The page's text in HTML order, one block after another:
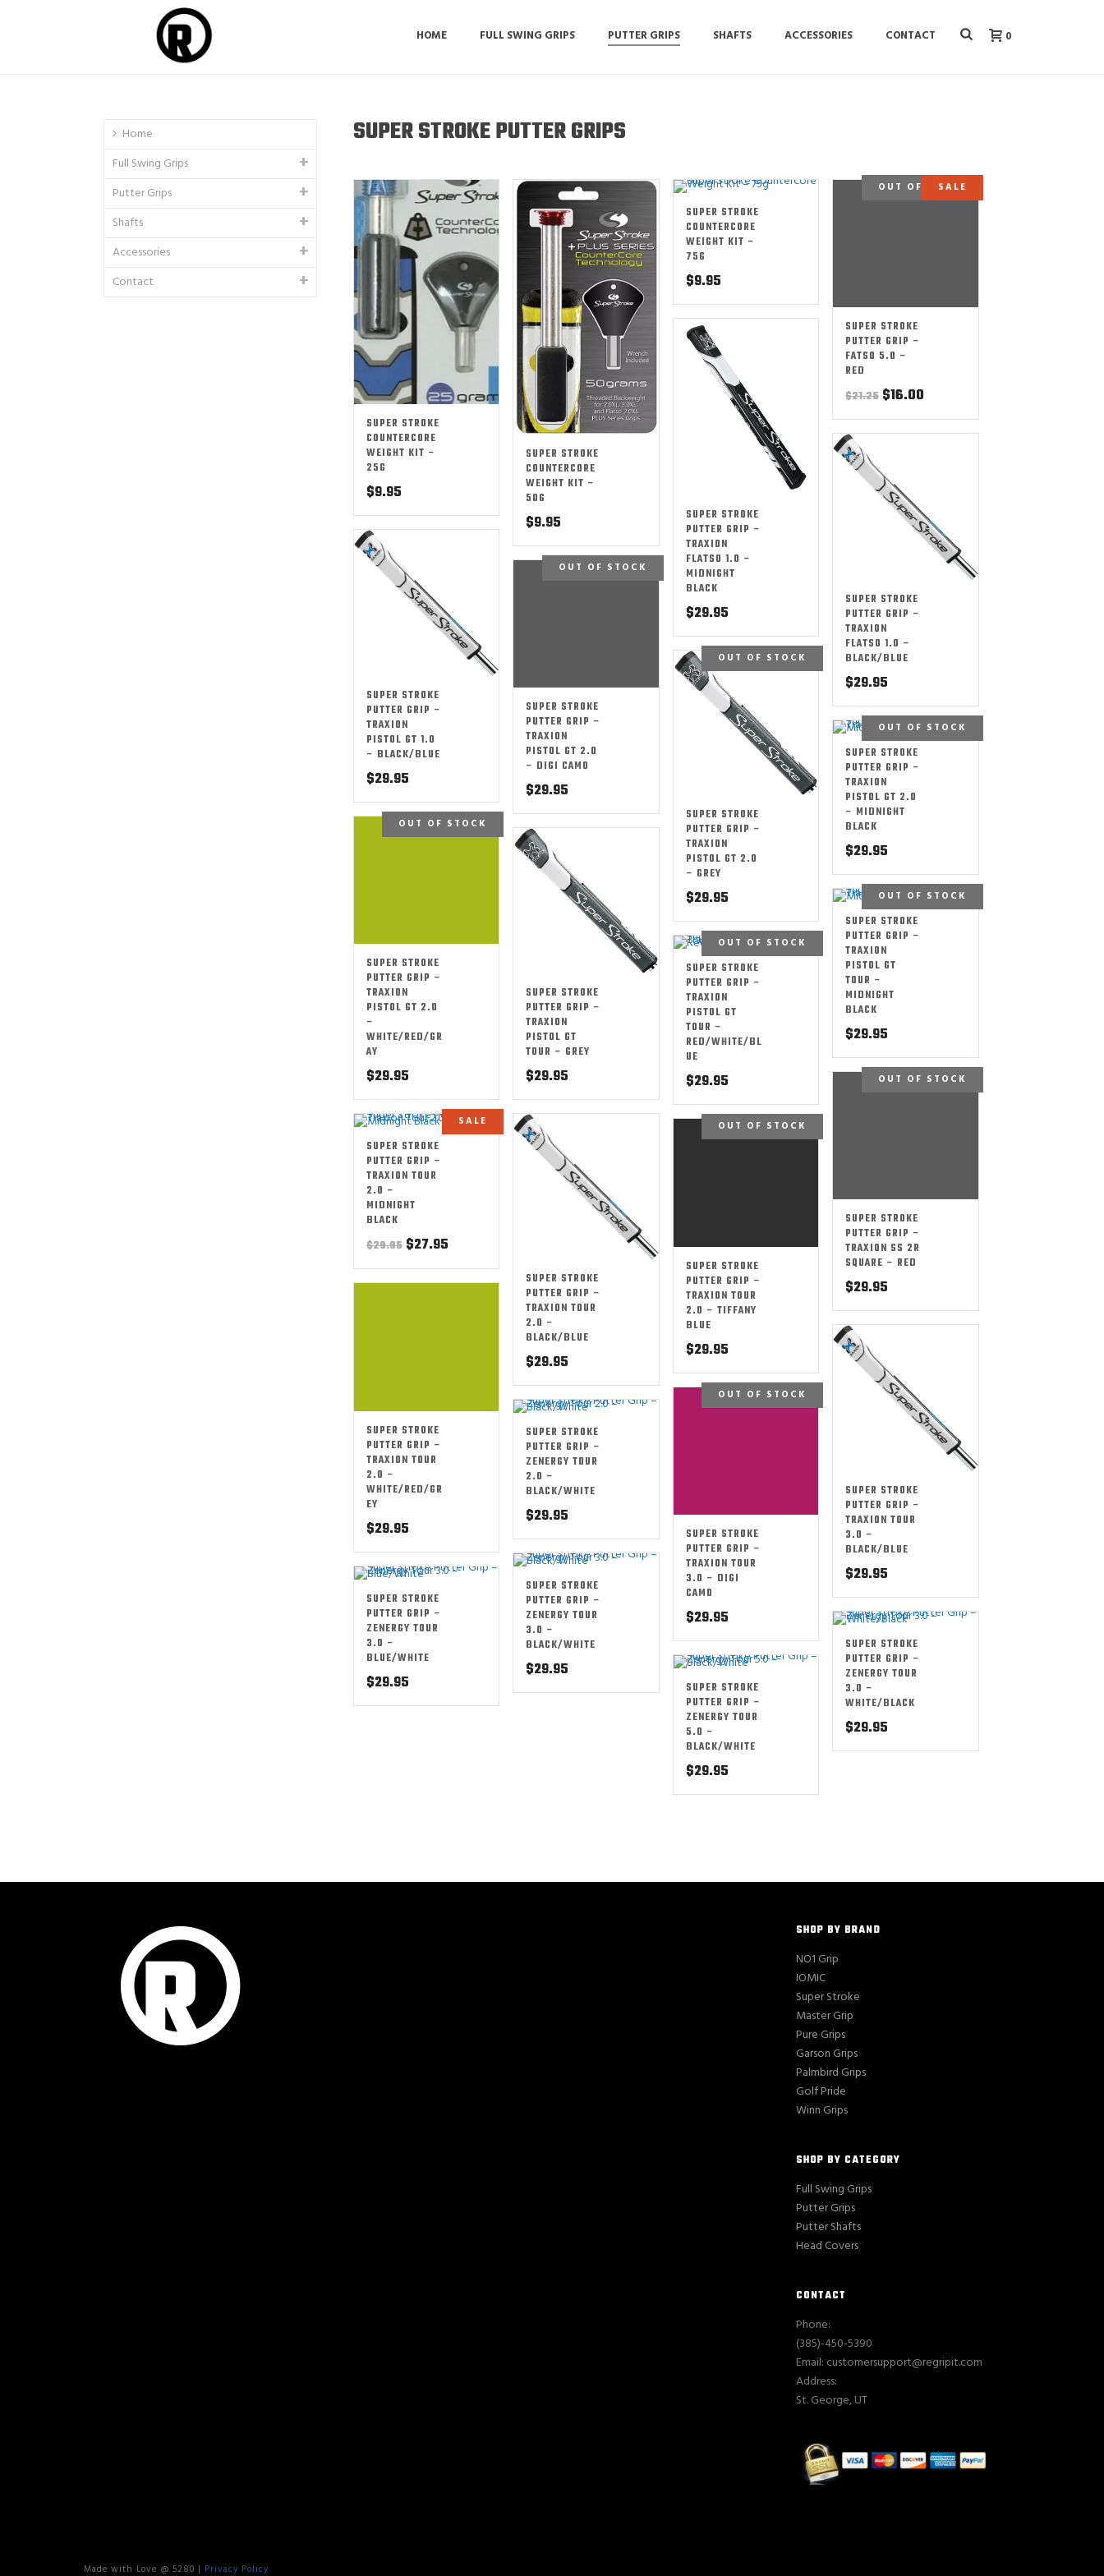
HOME FULL SWING GRIPS PUTTER GRIPS SHAFTS ACCESSORIES CONTACT 0
SUPER STROKE PUTTER GRIPS
SUPER STROKE
COUNTERCORE
WEIGHT KIT –
25G
$9.95
SUPER STROKE
COUNTERCORE
WEIGHT KIT –
50G
$9.95
SUPER STROKE
COUNTERCORE
WEIGHT KIT –
75G
$9.95
OUT OF STOCK
SALE
SUPER STROKE
PUTTER GRIP –
FATSO 5.0 –
RED
$21.25 Original
price
was:
$16.00
price
is:
SUPER STROKE
PUTTER GRIP –
TRAXION
FLATSO 1.0 –
MIDNIGHT
BLACK
$29.95
SUPER STROKE
PUTTER GRIP –
TRAXION
FLATSO 1.0 –
BLACK/BLUE
$29.95
SUPER STROKE
PUTTER GRIP –
TRAXION
PISTOL GT 1.0
– BLACK/BLUE
$29.95
OUT OF STOCK
SUPER STROKE
PUTTER GRIP –
TRAXION
PISTOL GT 2.0
– DIGI CAMO
$29.95
OUT OF STOCK
SUPER STROKE
PUTTER GRIP –
TRAXION
PISTOL GT 2.0
– GREY
$29.95
OUT OF STOCK
SUPER STROKE
PUTTER GRIP –
TRAXION
PISTOL GT 2.0
– MIDNIGHT
BLACK
$29.95
OUT OF STOCK
SUPER STROKE
PUTTER GRIP –
TRAXION
PISTOL GT 2.0
–
WHITE/RED/GR
AY
$29.95
SUPER STROKE
PUTTER GRIP –
TRAXION
PISTOL GT
TOUR – GREY
$29.95
OUT OF STOCK
SUPER STROKE
PUTTER GRIP –
TRAXION
PISTOL GT
TOUR –
MIDNIGHT
BLACK
$29.95
OUT OF STOCK
SUPER STROKE
PUTTER GRIP –
TRAXION
PISTOL GT
TOUR –
RED/WHITE/BL
UE
$29.95 OUT OF STOCK
SUPER STROKE
PUTTER GRIP –
TRAXION SS 2R
SQUARE – RED
$29.95
SUPER STROKE
PUTTER GRIP –
TRAXION TOUR
2.0 –
BLACK/BLUE
$29.95
SALE
SUPER STROKE
PUTTER GRIP –
TRAXION TOUR
2.0 –
MIDNIGHT
BLACK
$29.95 Original
price
was:
$27.95Current
price
is:
OUT OF STOCK
SUPER STROKE
PUTTER GRIP –
TRAXION TOUR
2.0 – TIFFANY
BLUE
$29.95
SUPER STROKE
PUTTER GRIP –
TRAXION TOUR
2.0 –
WHITE/RED/GR
EY
$29.95
SUPER STROKE
PUTTER GRIP –
TRAXION TOUR
3.0 –
BLACK/BLUE
$29.95
OUT OF STOCK
SUPER STROKE
PUTTER GRIP –
TRAXION TOUR
3.0 – DIGI
CAMO
$29.95
SUPER STROKE
PUTTER GRIP –
ZENERGY TOUR
2.0 –
BLACK/WHITE
$29.95
SUPER STROKE
PUTTER GRIP –
ZENERGY TOUR
3.0 –
BLACK/WHITE
$29.95
SUPER STROKE
PUTTER GRIP –
ZENERGY TOUR
3.0 –
BLUE/WHITE
$29.95
SUPER STROKE
PUTTER GRIP –
ZENERGY TOUR
3.0 –
WHITE/BLACK
$29.95
SUPER STROKE
PUTTER GRIP –
ZENERGY TOUR
5.0 –
BLACK/WHITE
$29.95
Home
Full Swing Grips
Putter Grips
Shafts
Accessories
Contact
SHOP BY BRAND
NO1 Grip
IOMIC
Super Stroke
Master Grip
Pure Grips
Garson Grips
Palmbird Grips
Golf Pride
Winn Grips
SHOP BY CATEGORY
Full Swing Grips
Putter Grips
Putter Shafts
Head Covers
CONTACT
Phone:
(385)-450-5390
Email: customersupport@regripit.com
Address:
St. George, UT
Made with Love @ 5280 | Privacy Policy